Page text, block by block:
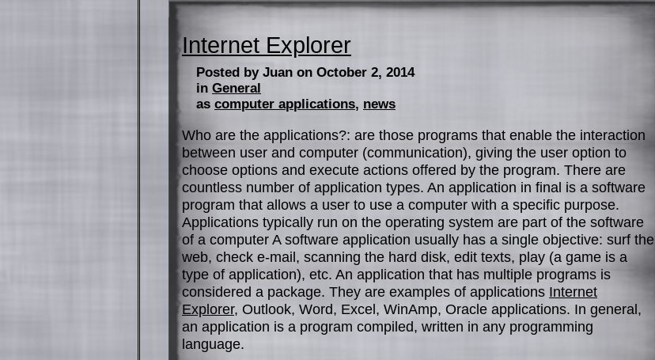
Internet Explorer
Posted by Juan on October 2, 2014
in General
as computer applications, news
Who are the applications?: are those programs that enable the interaction
between user and computer (communication), giving the user option to
choose options and execute actions offered by the program. There are
countless number of application types. An application in final is a software
program that allows a user to use a computer with a specific purpose.
Applications typically run on the operating system are part of the software
of a computer A software application usually has a single objective: surf the
web, check e-mail, scanning the hard disk, edit texts, play (a game is a
type of application), etc. An application that has multiple programs is
considered a package. They are examples of applications Internet
Explorer, Outlook, Word, Excel, WinAmp, Oracle applications. In general,
an application is a program compiled, written in any programming
language.